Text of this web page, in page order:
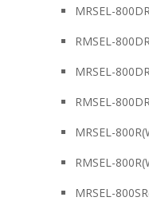
MRSEL-
RMSEL-
MRSEL-
RMSEL-
MRSEL-
RMSEL-
MRSEL-